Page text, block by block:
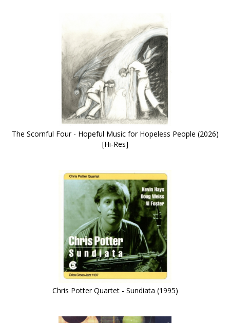
The Scornful Four - Hopeful Music for Hopeless People (2026)
[Hi-Res]
Chris Potter Quartet - Sundiata (1995)